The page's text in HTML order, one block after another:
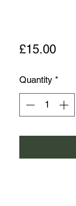
£15.00Price
Quantity *